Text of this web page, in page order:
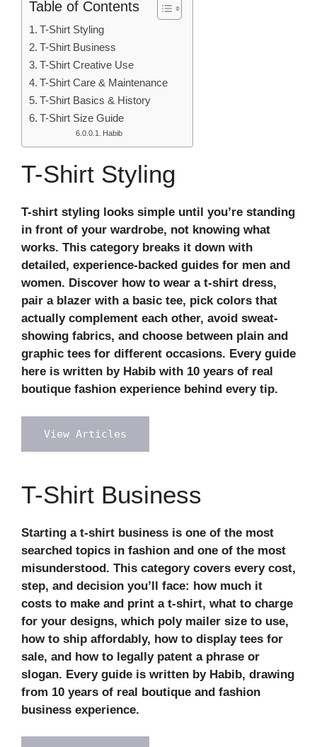
Table of Contents
T-Shirt Styling
T-Shirt Business
T-Shirt Creative Use
T-Shirt Care & Maintenance
T-Shirt Basics & History
T-Shirt Size Guide
Habib
T-Shirt Styling
T-shirt styling looks simple until you’re standing
in front of your wardrobe, not knowing what
works. This category breaks it down with
detailed, experience-backed guides for men and
women. Discover how to wear a t-shirt dress,
pair a blazer with a basic tee, pick colors that
actually complement each other, avoid sweat-
showing fabrics, and choose between plain and
graphic tees for different occasions. Every guide
here is written by Habib with 10 years of real
boutique fashion experience behind every tip.
View Articles
T-Shirt Business
Starting a t-shirt business is one of the most
searched topics in fashion and one of the most
misunderstood. This category covers every cost,
step, and decision you’ll face: how much it
costs to make and print a t-shirt, what to charge
for your designs, which poly mailer size to use,
how to ship affordably, how to display tees for
sale, and how to legally patent a phrase or
slogan. Every guide is written by Habib, drawing
from 10 years of real boutique and fashion
business experience.